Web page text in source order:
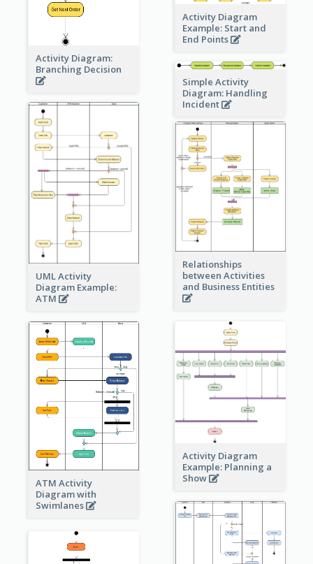
Activity Diagram:
Branching Decision
Activity Diagram
Example: Start and
End Points
Simple Activity
Diagram: Handling
Incident
UML Activity
Diagram Example:
ATM
Relationships
between Activities
and Business Entities
ATM Activity
Diagram with
Swimlanes
Activity Diagram
Example: Planning a
Show